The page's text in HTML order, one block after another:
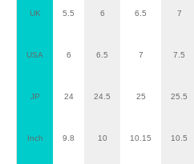
UK 5.5 6 6.5 7
USA 6 6.5 7 7.5
JP 24 24.5 25 25.5
Inch 9.8 10 10.15 10.5